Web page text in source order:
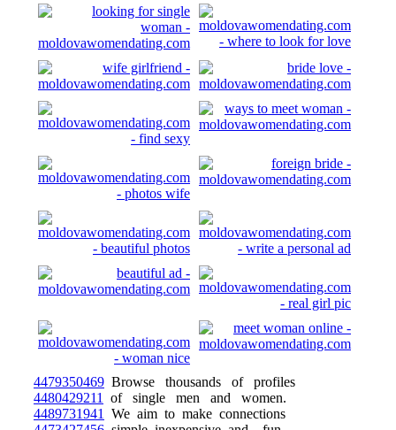
4479350469 Browse thousands of profiles
4480429211
of single men and women.
4489731941
We aim to make connections